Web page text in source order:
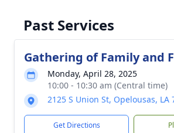
Past Services
Gathering of Family and
Monday, April 28, 2025
10:00 - 10:30 am (Central time)
2125 S Union St, Opelousas, LA
Get Directions